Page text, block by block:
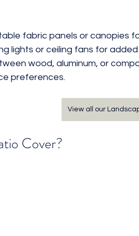
fabric panels or canopies
lights or ceiling fans for
wood, aluminum, or
preferences.
View all our
Cover?